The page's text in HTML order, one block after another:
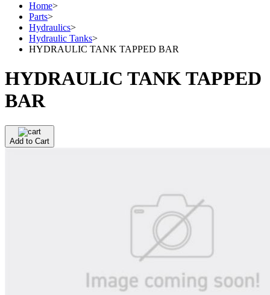
Home>
Parts>
Hydraulics>
Hydraulic Tanks>
HYDRAULIC TANK TAPPED BAR
HYDRAULIC TANK TAPPED
BAR
Add to Cart